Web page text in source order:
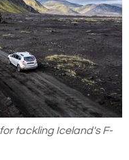
tackling Iceland's F-